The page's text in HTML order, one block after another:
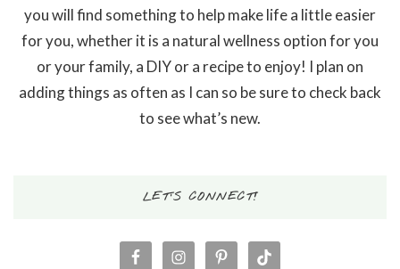
you will find something to help make life a little easier
for you, whether it is a natural wellness option for you
or your family, a DIY or a recipe to enjoy! I plan on
adding things as often as I can so be sure to check back
to see what’s new.
LET’S CONNECT!